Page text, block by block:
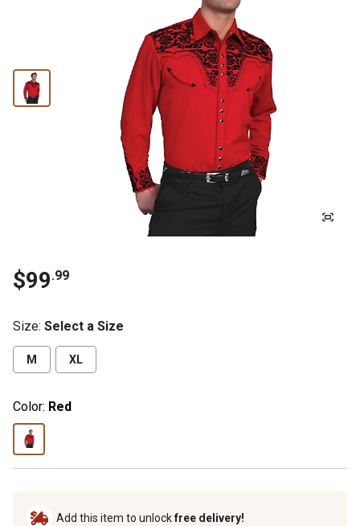
$99.99
Size: Select a Size
M XL
Color: Red
Add this item to unlockfree delivery!